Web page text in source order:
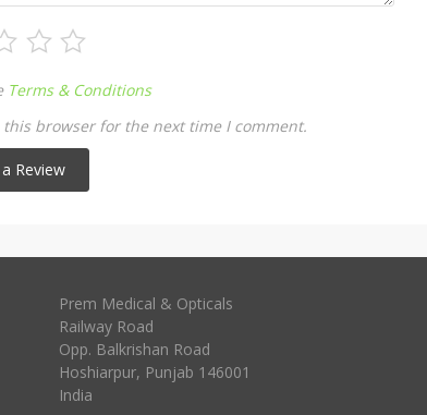
Terms & Conditions
browser for the next time I comment.
Prem Medical & Opticals
Railway Road
Opp. Balkrishan Road
Hoshiarpur, Punjab 146001
India